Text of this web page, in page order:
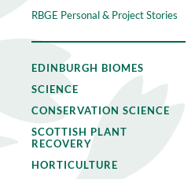
RBGE Personal & Project Stories
EDINBURGH BIOMES
SCIENCE
CONSERVATION SCIENCE
SCOTTISH PLANT
RECOVERY
HORTICULTURE